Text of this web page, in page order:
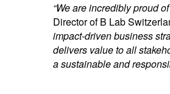
“We are incredibly proud
Director of B Lab
impact-driven business
delivers value to all
a sustainable and